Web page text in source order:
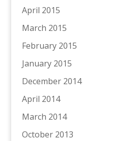
April 2015
March 2015
February 2015
January 2015
December 2014
April 2014
March 2014
October 2013